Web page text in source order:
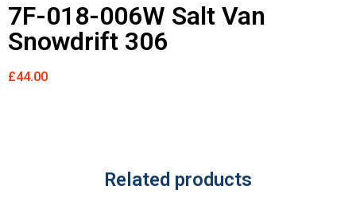
7F-018-006W Salt Van
Snowdrift 306
£44.00
Related products